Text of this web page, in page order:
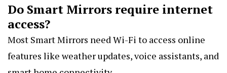
Do Smart Mirrors require internet
access?
Most Smart Mirrors need Wi-Fi to access online
features like weather updates, voice assistants, and